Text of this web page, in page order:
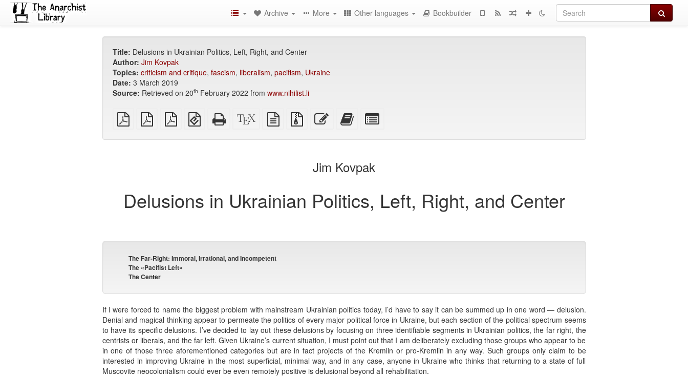
Search
Archive More Other languages Bookbuilder
Title: Delusions in Ukrainian Politics, Left, Right, and Center
Author: Jim Kovpak
Topics: criticism and critique, fascism, liberalism, pacifism, Ukraine
Date: 3 March 2019
Source: Retrieved on 20th February 2022 from www.nihilist.li
plain
PDF
A4
imposed
Letter
imposed
EPUB
(for
Standalone
HTML
XeLaTeX
source
plain
text
Source
files
Edit
this
Add
this
bookbuilder
Jim Kovpak
Delusions in Ukrainian Politics, Left, Right, and Center
The Far-Right: Immoral, Irrational, and Incompetent
The «Pacifist Left»
The Center
If I were forced to name the biggest problem with mainstream Ukrainian politics today, I’d have to say it can be summed up in one word — delusion.
Denial and magical thinking appear to permeate the politics of every major political force in Ukraine, but each section of the political spectrum seems
to have its specific delusions. I’ve decided to lay out these delusions by focusing on three identifiable segments in Ukrainian politics, the far right, the
centrists or liberals, and the far left. Given Ukraine’s current situation, I must point out that I am deliberately excluding those groups who appear to be
in one of those three aforementioned categories but are in fact projects of the Kremlin or pro-Kremlin in any way. Such groups only claim to be
interested in improving Ukraine in the most superficial, minimal way, and in any case, anyone in Ukraine who thinks that returning to a state of full
Muscovite neocolonialism could ever be even remotely positive is delusional beyond all rehabilitation.